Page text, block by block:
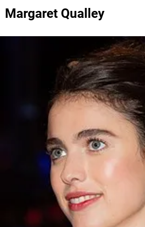
Margaret Qualley